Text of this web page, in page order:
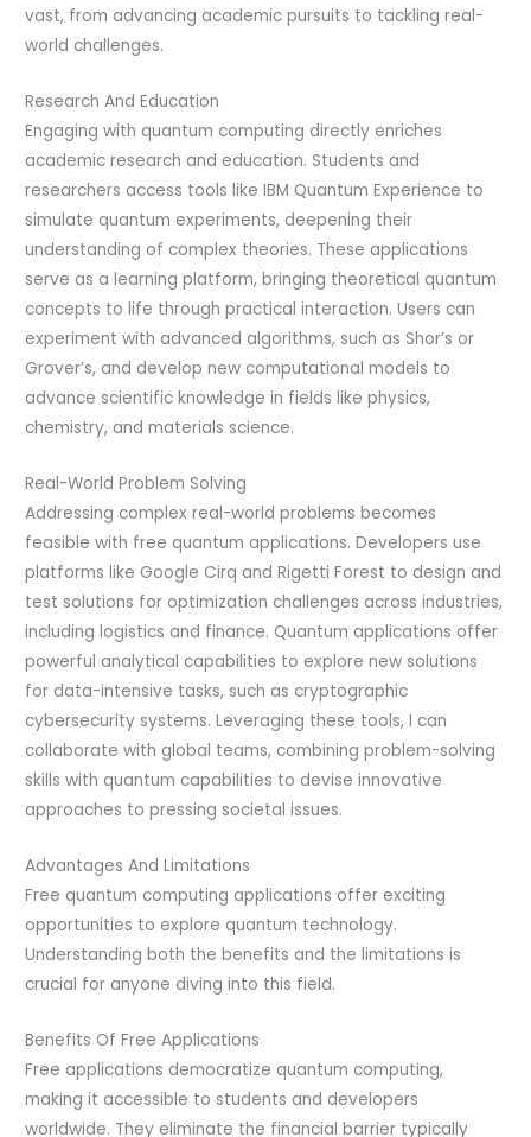
vast, from advancing academic pursuits to tackling real-
world challenges.
Research And Education
Engaging with quantum computing directly enriches
academic research and education. Students and
researchers access tools like IBM Quantum Experience to
simulate quantum experiments, deepening their
understanding of complex theories. These applications
serve as a learning platform, bringing theoretical quantum
concepts to life through practical interaction. Users can
experiment with advanced algorithms, such as Shor’s or
Grover’s, and develop new computational models to
advance scientific knowledge in fields like physics,
chemistry, and materials science.
Real-World Problem Solving
Addressing complex real-world problems becomes
feasible with free quantum applications. Developers use
platforms like Google Cirq and Rigetti Forest to design and
test solutions for optimization challenges across industries,
including logistics and finance. Quantum applications offer
powerful analytical capabilities to explore new solutions
for data-intensive tasks, such as cryptographic
cybersecurity systems. Leveraging these tools, I can
collaborate with global teams, combining problem-solving
skills with quantum capabilities to devise innovative
approaches to pressing societal issues.
Advantages And Limitations
Free quantum computing applications offer exciting
opportunities to explore quantum technology.
Understanding both the benefits and the limitations is
crucial for anyone diving into this field.
Benefits Of Free Applications
Free applications democratize quantum computing,
making it accessible to students and developers
worldwide. They eliminate the financial barrier typically